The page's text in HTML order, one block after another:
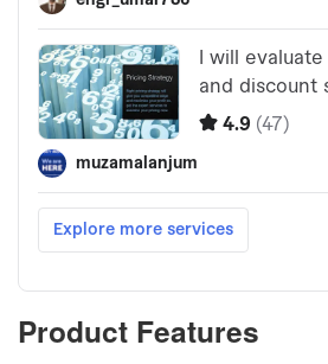
Product Features